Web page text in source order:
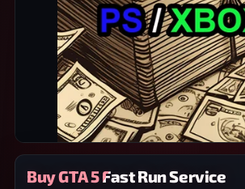
Buy GTA 5 Fast Run Service